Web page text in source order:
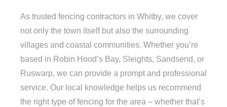
As trusted fencing contractors in Whitby, we cover
not only the town itself but also the surrounding
villages and coastal communities. Whether you’re
based in Robin Hood’s Bay, Sleights, Sandsend, or
Ruswarp, we can provide a prompt and professional
service. Our local knowledge helps us recommend
the right type of fencing for the area – whether that’s